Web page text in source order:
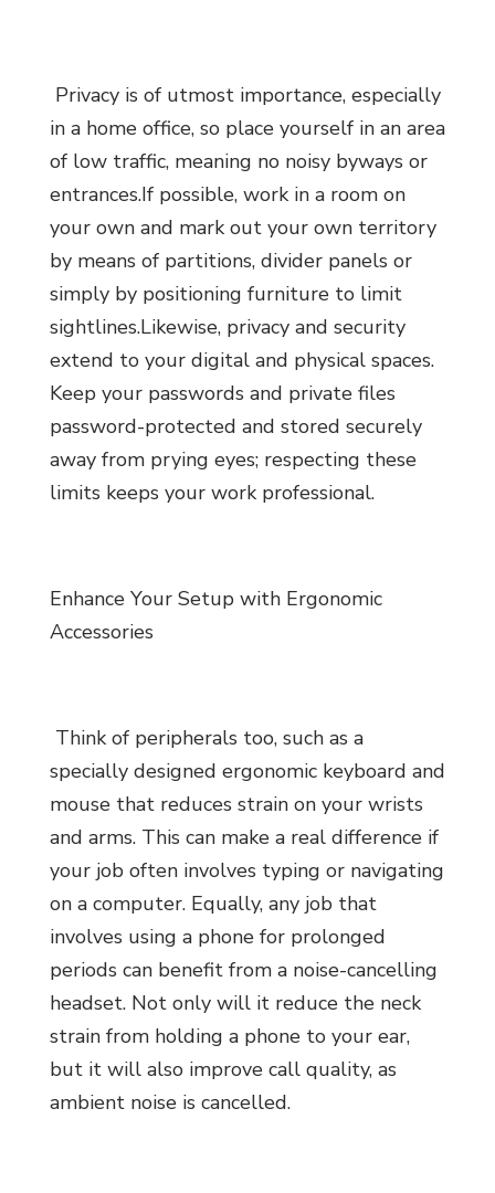
Privacy is of utmost importance, especially
in a home office, so place yourself in an area
of low traffic, meaning no noisy byways or
entrances.If possible, work in a room on
your own and mark out your own territory
by means of partitions, divider panels or
simply by positioning furniture to limit
sightlines.Likewise, privacy and security
extend to your digital and physical spaces.
Keep your passwords and private files
password-protected and stored securely
away from prying eyes; respecting these
limits keeps your work professional.
Enhance Your Setup with Ergonomic
Accessories
Think of peripherals too, such as a
specially designed ergonomic keyboard and
mouse that reduces strain on your wrists
and arms. This can make a real difference if
your job often involves typing or navigating
on a computer. Equally, any job that
involves using a phone for prolonged
periods can benefit from a noise-cancelling
headset. Not only will it reduce the neck
strain from holding a phone to your ear,
but it will also improve call quality, as
ambient noise is cancelled.